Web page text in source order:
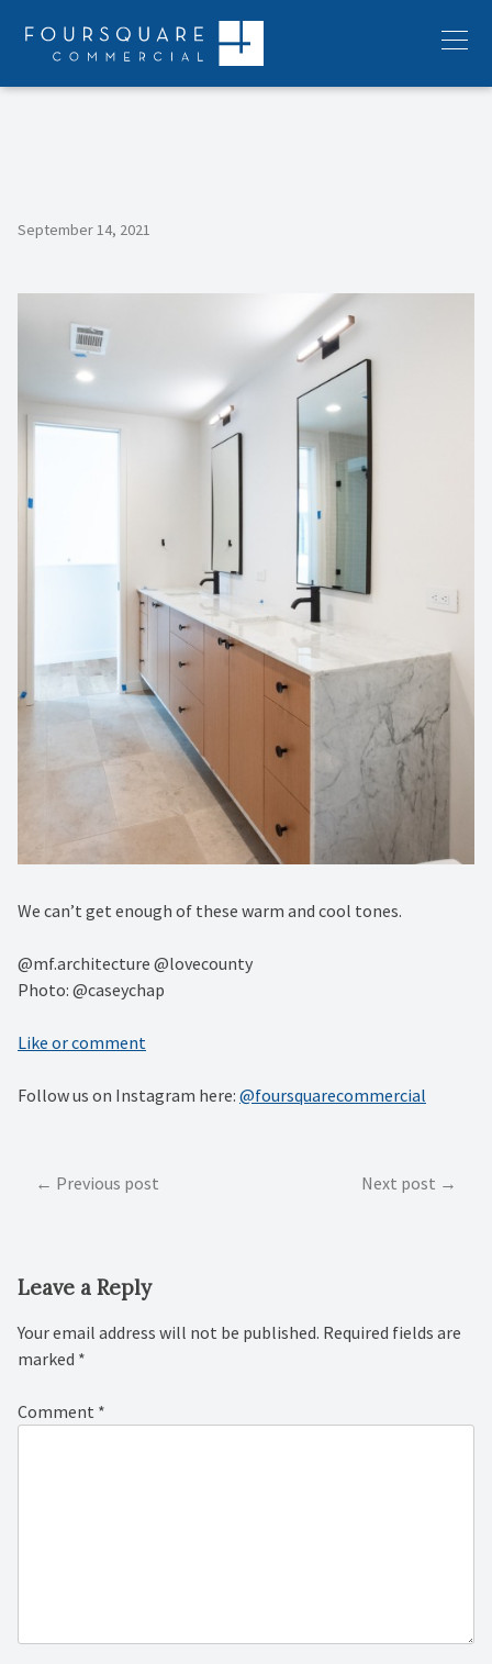
content
Menu
September 14, 2021
We can’t get enough of these warm and cool tones.⁠
@mf.architecture⁠ @lovecounty⁠
Photo: @caseychap
Like or comment
Follow us on Instagram here: @foursquarecommercial
PostPrevious post Next post
Leave a Reply
Your email address will not be published. Required fields are
marked *
Comment *